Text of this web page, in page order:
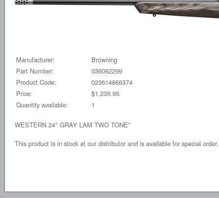
Manufacturer:
Browning
Part Number:
036092299
Product Code:
023614866374
Price:
$1,239.95
Quantity available:
1
WESTERN 24" GRAY LAM TWO TONE*
This product is in stock at our distributor and is available for special